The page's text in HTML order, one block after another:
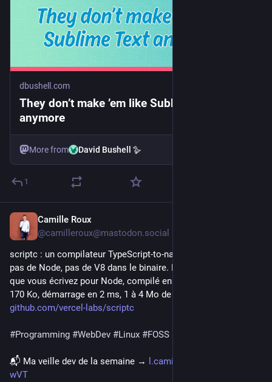
dbushell.com
They don’t make ’em like Sublime Text
anymore
More from David Bushell 🪿
1
Camille Roux
@camilleroux@mastodon.social
scriptc : un compilateur TypeScript-to-native par Vercel Labs,
pas de Node, pas de V8 dans le binaire. Le même TypeScript
que vous écrivez pour Node, compilé en exécutable natif de
170 Ko, démarrage en 2 ms, 1 à 4 Mo de RAM. ⬇️
github.com/vercel-labs/scriptc
#Programming #WebDev #Linux #FOSS
📬 Ma veille dev de la semaine →
l.camilleroux.com/veille-
wVT